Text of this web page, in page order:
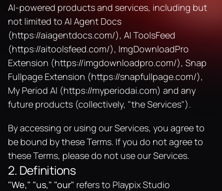
AI-powered products and services, including but
not limited to AI Agent Docs
(https://aiagentdocs.com/), AI ToolsFeed
(https://aitoolsfeed.com/), ImgDownloadPro
Extension (https://imgdownloadpro.com/), Snap
Fullpage Extension (https://snapfullpage.com/),
My Period AI (https://myperiodai.com) and any
future products (collectively, "the Services").
By accessing or using our Services, you agree to
be bound by these Terms. If you do not agree to
these Terms, please do not use our Services.
2. Definitions
"We," "us," "our" refers to Playpix Studio